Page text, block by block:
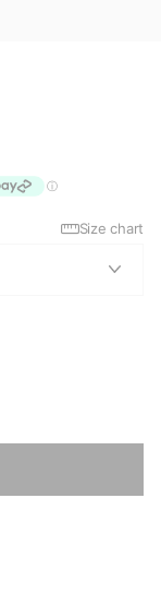
Size chart